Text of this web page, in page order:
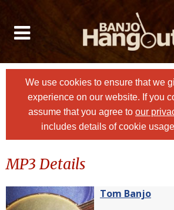
We use cookies to ensure that we
experience on our website. If you
assume that you agree to our
includes details of cookie
MP3 Details
Tom Banjo